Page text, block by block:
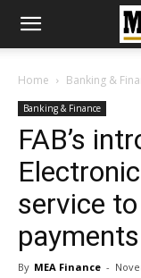
Home Banking &
Banking & Finance
FAB’s
service
payments
By MEA Finance -